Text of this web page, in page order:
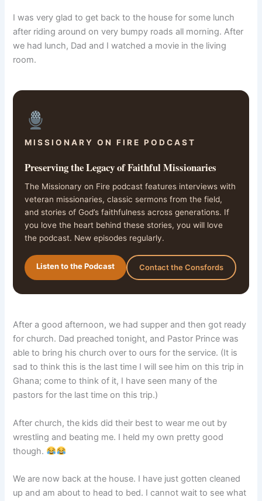
I was very glad to get back to the house for some lunch
after riding around on very bumpy roads all morning. After
we had lunch, Dad and I watched a movie in the living
room.
MISSIONARY ON FIRE PODCAST
Preserving the Legacy of Faithful Missionaries
The Missionary on Fire podcast features interviews with
veteran missionaries, classic sermons from the field,
and stories of God’s faithfulness across generations. If
you love the heart behind these stories, you will love
the podcast. New episodes regularly.
Listen to the Podcast Contact the Consfords
After a good afternoon, we had supper and then got ready
for church. Dad preached tonight, and Pastor Prince was
able to bring his church over to ours for the service. (It is
sad to think this is the last time I will see him on this trip in
Ghana; come to think of it, I have seen many of the
pastors for the last time on this trip.)
After church, the kids did their best to wear me out by
wrestling and beating me. I held my own pretty good
though.
We are now back at the house. I have just gotten cleaned
up and am about to head to bed. I cannot wait to see what